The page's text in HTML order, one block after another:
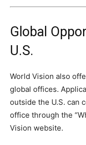
Global
U.S.
World Vision also
global offices.
outside the U.S. can
office through the
Vision website.